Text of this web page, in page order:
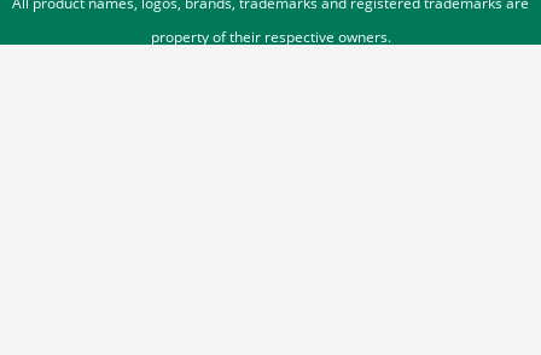
property of their respective owners.